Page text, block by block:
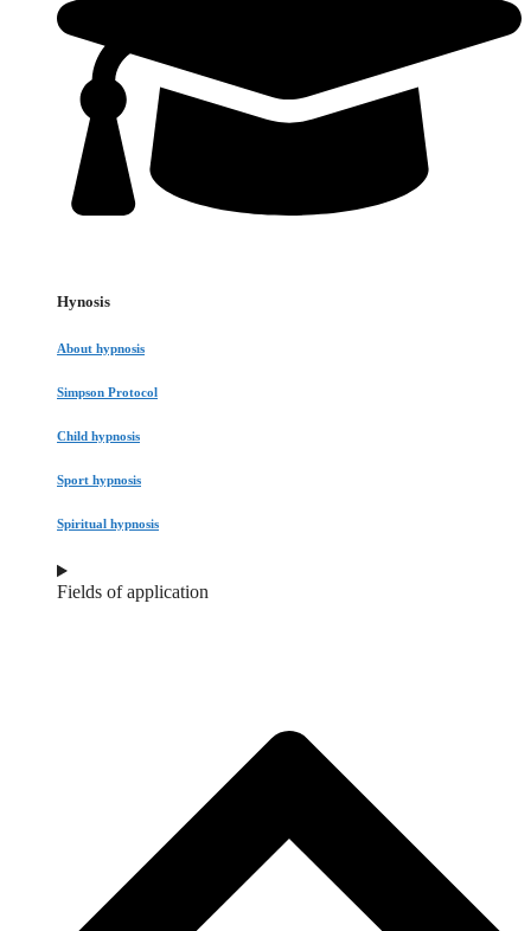
Hynosis
About hypnosis
Simpson Protocol
Child hypnosis
Sport hypnosis
Spiritual hypnosis
Fields of application